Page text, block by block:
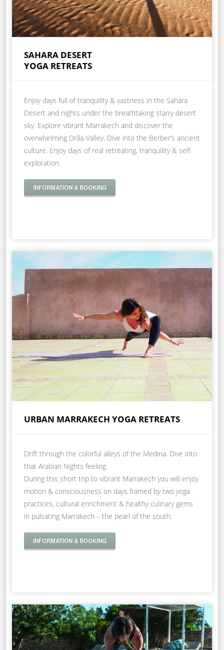
SAHARA DESERT
YOGA RETREATS
Enjoy days full of tranquility & vastness in the Sahara
Desert and nights under the breathtaking starry desert
sky. Explore vibrant Marrakech and discover the
overwhelming Drâa-Valley. Dive into the Berber’s ancient
culture. Enjoy days of real retreating, tranquility & self
exploration.
INFORMATION & BOOKING
URBAN MARRAKECH YOGA RETREATS
Drift through the colorful alleys of the Medina. Dive into
that Arabian Nights feeling.
During this short trip to vibrant Marrakech you will enjoy
motion & consciousness on days framed by two yoga
practices, cultural enrichment & healthy culinary gems
in pulsating Marrakech – the pearl of the south.
INFORMATION & BOOKING